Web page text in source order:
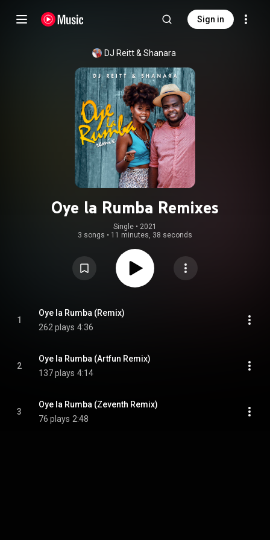
Sign in
DJ Reitt & Shanara
Oye la Rumba Remixes
Single • 2021
3 songs • 11 minutes, 38 seconds
1
Oye la Rumba (Remix)
262 plays 4:36
2
Oye la Rumba (Artfun Remix)
137 plays 4:14
3
Oye la Rumba (Zeventh Remix)
76 plays 2:48